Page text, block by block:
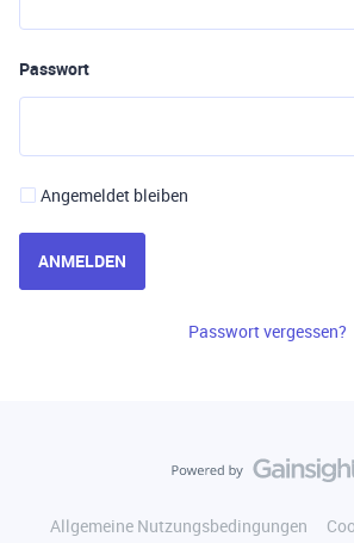
Passwort
Angemeldet bleiben
ANMELDEN
Passwort vergessen?
Allgemeine Nutzungsbedingungen